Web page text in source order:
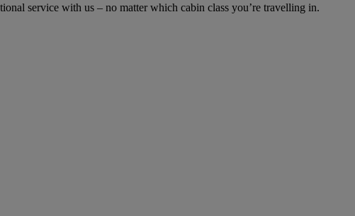
service with us – no matter which cabin class you’re travelling in.